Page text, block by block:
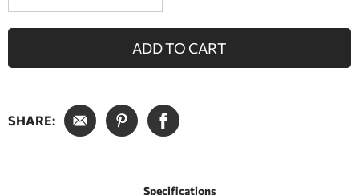
ADD TO CART
SHARE:
Specifications